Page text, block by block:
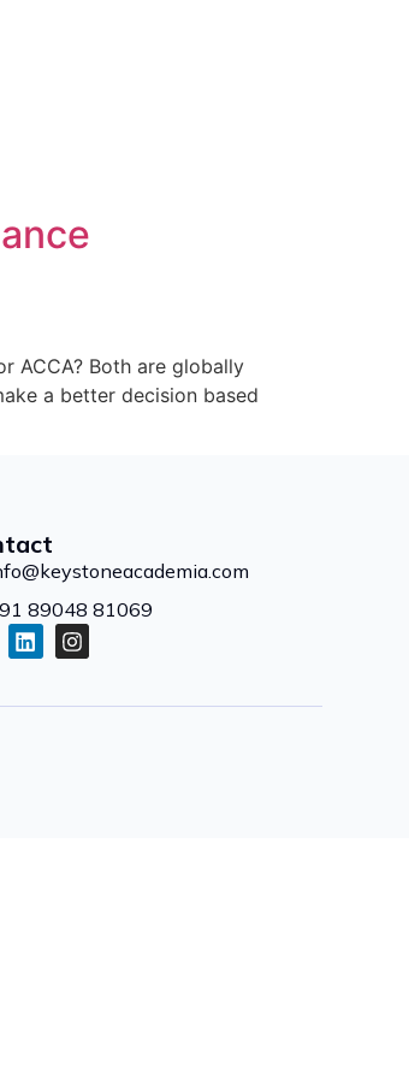
ACCA? Both are globally
a better decision based
89048 81069